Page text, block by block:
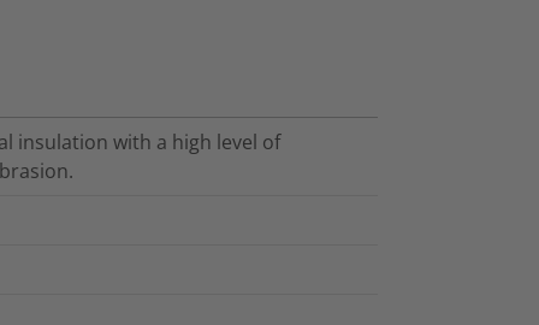
insulation with a high level of